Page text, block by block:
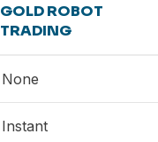
GOLD ROBOT
TRADING
None
Instant